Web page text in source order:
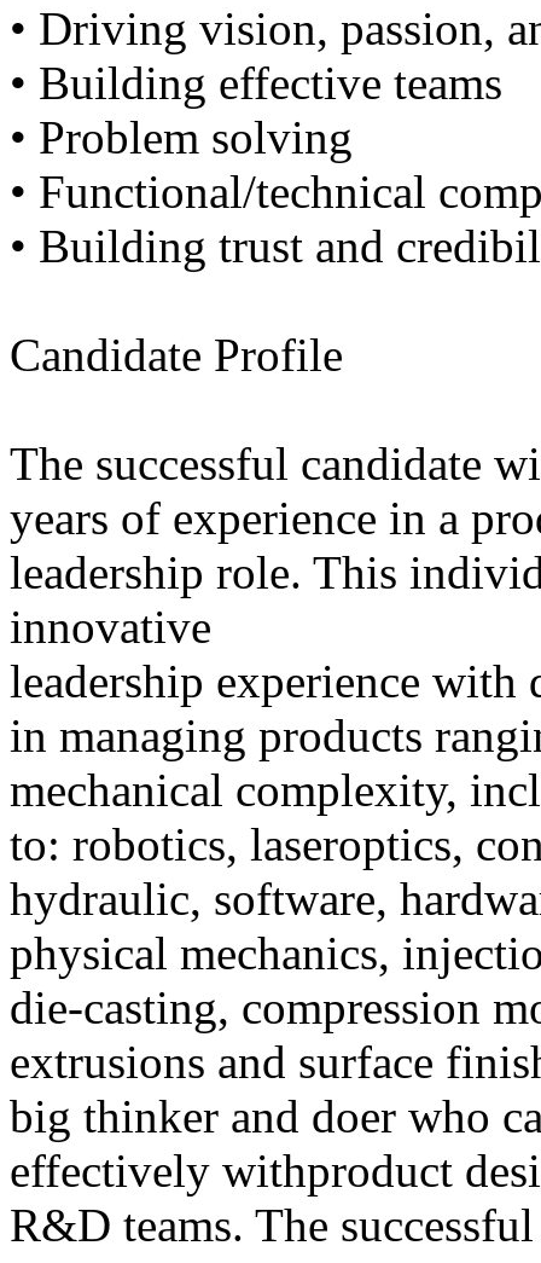
• Driving vision, passion,
• Building effective teams
• Problem solving
• Functional/technical
• Building trust and
Candidate Profile
The successful candidate
years of experience in a
leadership role. This
innovative
leadership experience with
in managing products
mechanical complexity,
to: robotics, laseroptics,
hydraulic, software,
physical mechanics,
die-casting, compression
extrusions and surface
big thinker and doer who
effectively withproduct
R&D teams. The